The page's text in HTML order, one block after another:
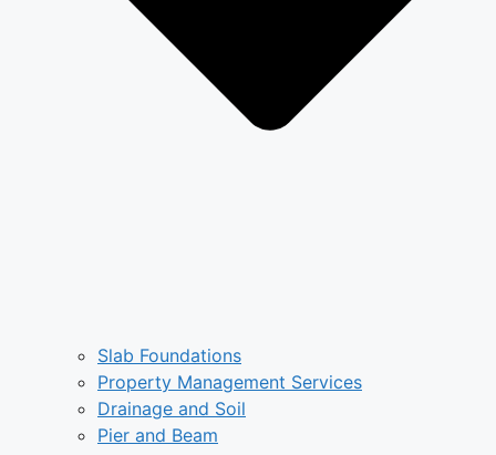
Slab Foundations
Property Management Services
Drainage and Soil
Pier and Beam